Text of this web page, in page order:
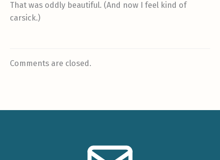
That was oddly beautiful. (And now I feel kind of
carsick.)
Comments are closed.